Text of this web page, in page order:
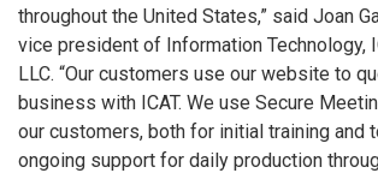
throughout the United States,” said Joan
vice president of Information Technology,
LLC. “Our customers use our website to
business with ICAT. We use Secure
our customers, both for initial training and
ongoing support for daily production